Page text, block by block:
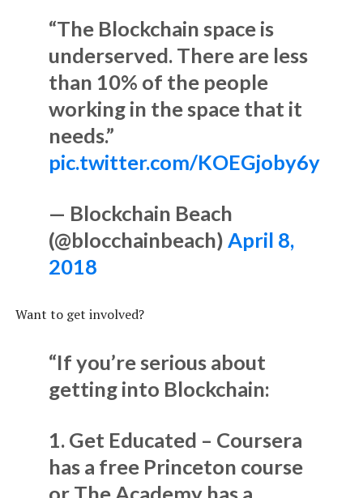
“The Blockchain space is
underserved. There are less
than 10% of the people
working in the space that it
needs.”
pic.twitter.com/KOEGjoby6y
— Blockchain Beach
(@blocchainbeach) April 8,
2018
Want to get involved?
“If you’re serious about
getting into Blockchain:
1. Get Educated – Coursera
has a free Princeton course
or The Academy has a